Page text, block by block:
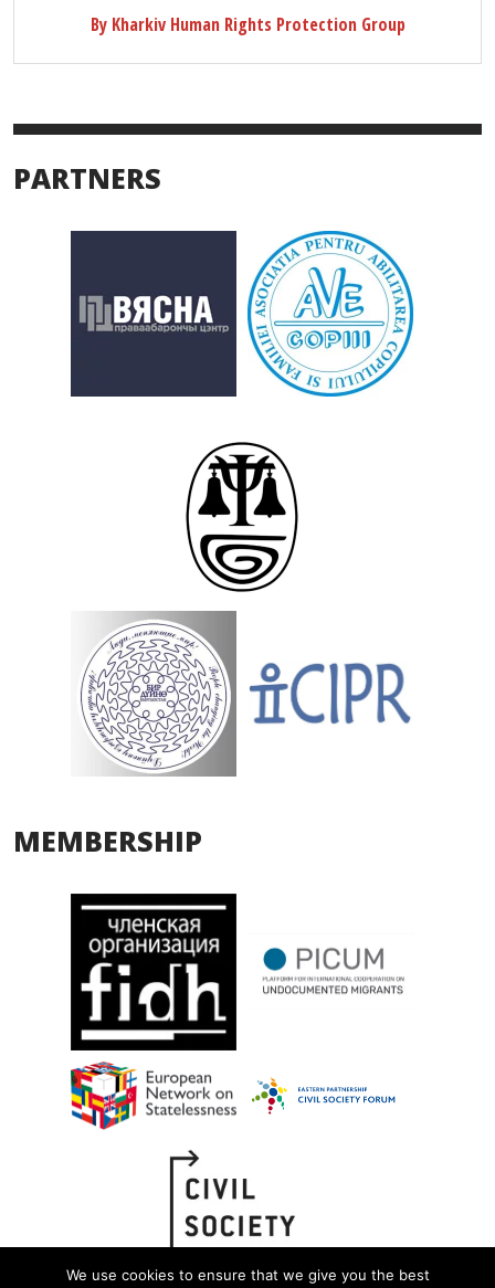
By Kharkiv Human Rights Protection Group
PARTNERS
MEMBERSHIP
We use cookies to ensure that we give you the best